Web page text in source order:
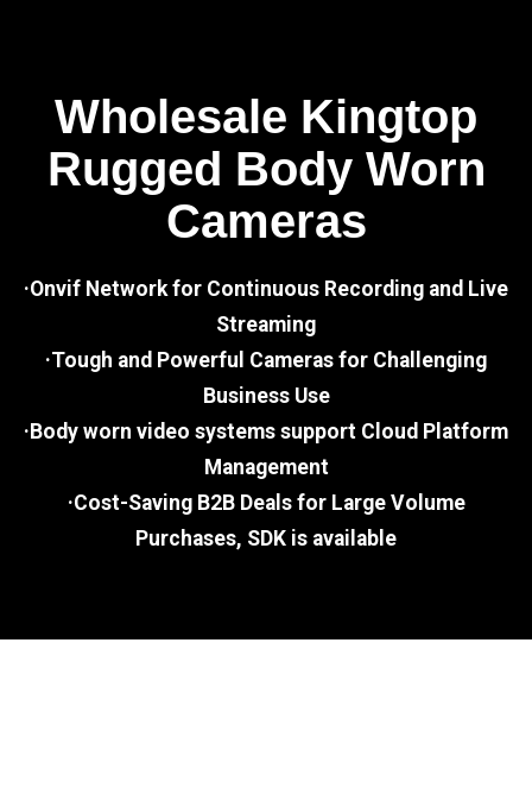
Wholesale Kingtop
Rugged Body Worn
Cameras
·Onvif Network for Continuous Recording and Live
Streaming
·Tough and Powerful Cameras for Challenging
Business Use
·Body worn video systems support Cloud Platform
Management
·Cost-Saving B2B Deals for Large Volume
Purchases, SDK is available